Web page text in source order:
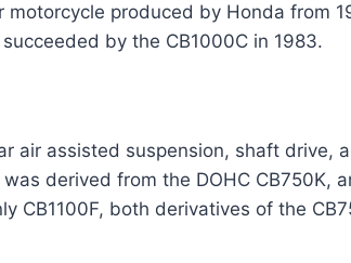
motorcycle produced by Honda from
by the CB1000C in 1983.
air assisted suspension, shaft drive,
derived from the DOHC CB750K,
CB1100F, both derivatives of the